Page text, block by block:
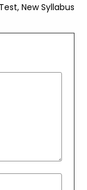
New Syllabus